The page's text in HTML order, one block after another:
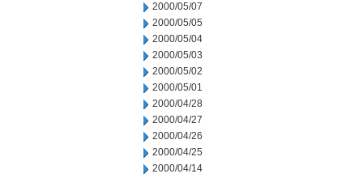
2000/05/07
2000/05/05
2000/05/04
2000/05/03
2000/05/02
2000/05/01
2000/04/28
2000/04/27
2000/04/26
2000/04/25
2000/04/14